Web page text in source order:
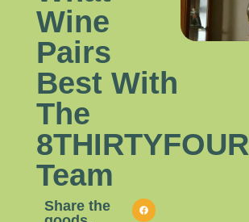
Wine
Pairs
Best With
The
8THIRTYFOUR
Team
Share the